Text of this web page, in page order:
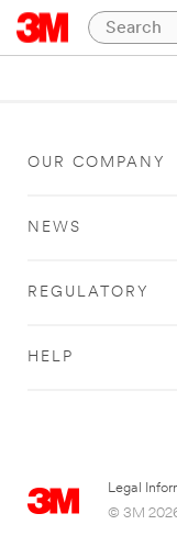
OUR COMPANY
NEWS
REGULATORY
HELP
Legal
© 3M